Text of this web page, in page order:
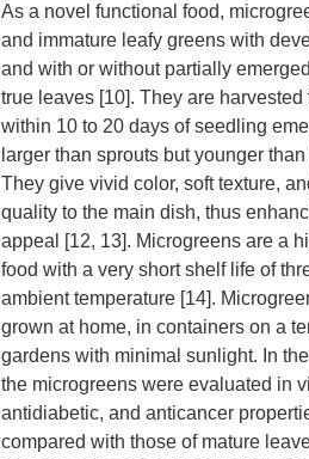
As a novel functional food,
and immature leafy greens with
and with or without partially
true leaves [10]. They are harvested
within 10 to 20 days of seedling
larger than sprouts but younger
They give vivid color, soft texture,
quality to the main dish, thus
appeal [12, 13]. Microgreens are a
food with a very short shelf life of
ambient temperature [14].
grown at home, in containers on a
gardens with minimal sunlight. In
the microgreens were evaluated in
antidiabetic, and anticancer
compared with those of mature